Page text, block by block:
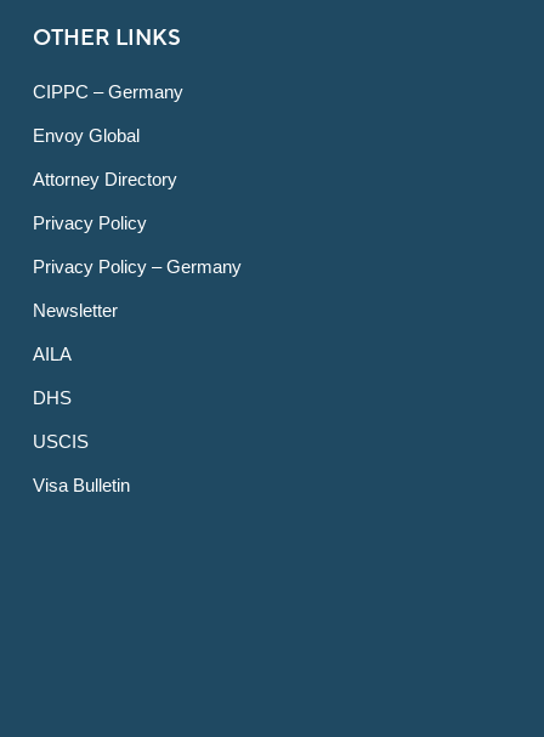
OTHER LINKS
CIPPC – Germany
Envoy Global
Attorney Directory
Privacy Policy
Privacy Policy – Germany
Newsletter
AILA
DHS
USCIS
Visa Bulletin